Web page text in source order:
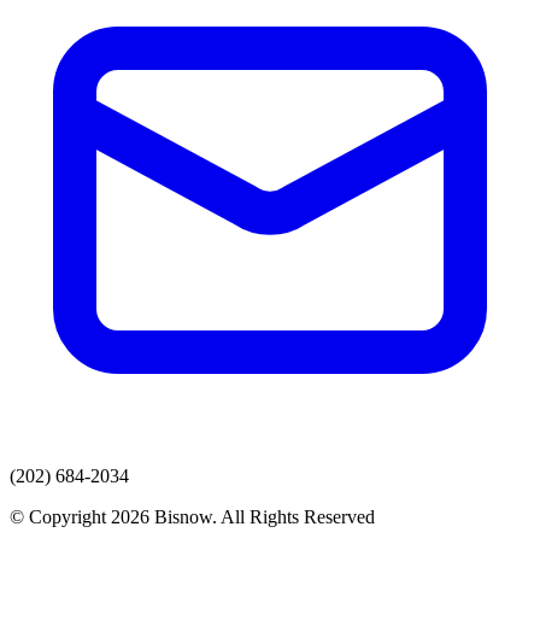
(202) 684-2034
© Copyright 2026 Bisnow. All Rights Reserved